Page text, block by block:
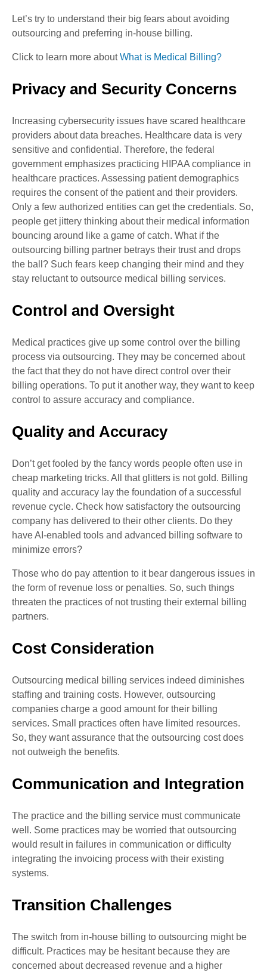
Let’s try to understand their big fears about avoiding
outsourcing and preferring in-house billing.
Click to learn more aboutWhat is Medical Billing?
Privacy and Security Concerns
Increasing cybersecurity issues have scared healthcare
providers about data breaches. Healthcare data is very
sensitive and confidential. Therefore, the federal
government emphasizes practicing HIPAA compliance in
healthcare practices. Assessing patient demographics
requires the consent of the patient and their providers.
Only a few authorized entities can get the credentials. So,
people get jittery thinking about their medical information
bouncing around like a game of catch. What if the
outsourcing billing partner betrays their trust and drops
the ball? Such fears keep changing their mind and they
stay reluctant to outsource medical billing services.
Control and Oversight
Medical practices give up some control over the billing
process via outsourcing. They may be concerned about
the fact that they do not have direct control over their
billing operations. To put it another way, they want to keep
control to assure accuracy and compliance.
Quality and Accuracy
Don’t get fooled by the fancy words people often use in
cheap marketing tricks. All that glitters is not gold. Billing
quality and accuracy lay the foundation of a successful
revenue cycle. Check how satisfactory the outsourcing
company has delivered to their other clients. Do they
have AI-enabled tools and advanced billing software to
minimize errors?
Those who do pay attention to it bear dangerous issues in
the form of revenue loss or penalties. So, such things
threaten the practices of not trusting their external billing
partners.
Cost Consideration
Outsourcing medical billing services indeed diminishes
staffing and training costs. However, outsourcing
companies charge a good amount for their billing
services. Small practices often have limited resources.
So, they want assurance that the outsourcing cost does
not outweigh the benefits.
Communication and Integration
The practice and the billing service must communicate
well. Some practices may be worried that outsourcing
would result in failures in communication or difficulty
integrating the invoicing process with their existing
systems.
Transition Challenges
The switch from in-house billing to outsourcing might be
difficult. Practices may be hesitant because they are
concerned about decreased revenue and a higher